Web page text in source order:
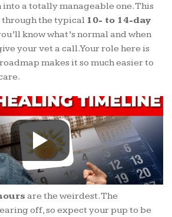
a totally manageable one. This
the typical 10- to 14-day
know what’s normal and when
your vet a call. Your role here is
makes it so much easier to
are the weirdest. The
off, so expect your pup to be